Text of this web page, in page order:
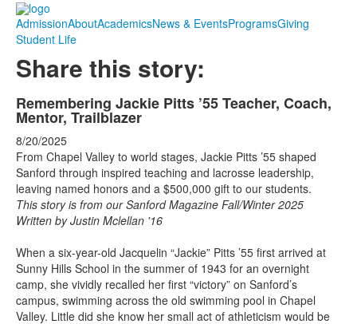
AdmissionAboutAcademicsNews & EventsProgramsGiving
Student Life
Share this story:
Remembering Jackie Pitts ’55 Teacher, Coach,
Mentor, Trailblazer
8/20/2025
From Chapel Valley to world stages, Jackie Pitts ’55 shaped
Sanford through inspired teaching and lacrosse leadership,
leaving named honors and a $500,000 gift to our students.
This story is from our Sanford Magazine Fall/Winter 2025
Written by Justin Mclellan '16
When a six-year-old Jacquelin “Jackie” Pitts ’55 first arrived at
Sunny Hills School in the summer of 1943 for an overnight
camp, she vividly recalled her first “victory” on Sanford’s
campus, swimming across the old swimming pool in Chapel
Valley. Little did she know her small act of athleticism would be